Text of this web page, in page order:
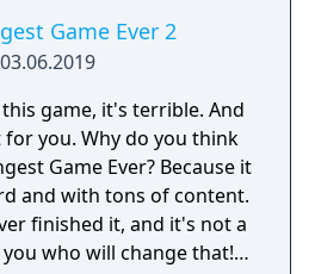
Game Ever 2
03.06.2019
game, it's terrible. And
you. Why do you think
Game Ever? Because it
and with tons of content.
finished it, and it's not a
who will change that! I